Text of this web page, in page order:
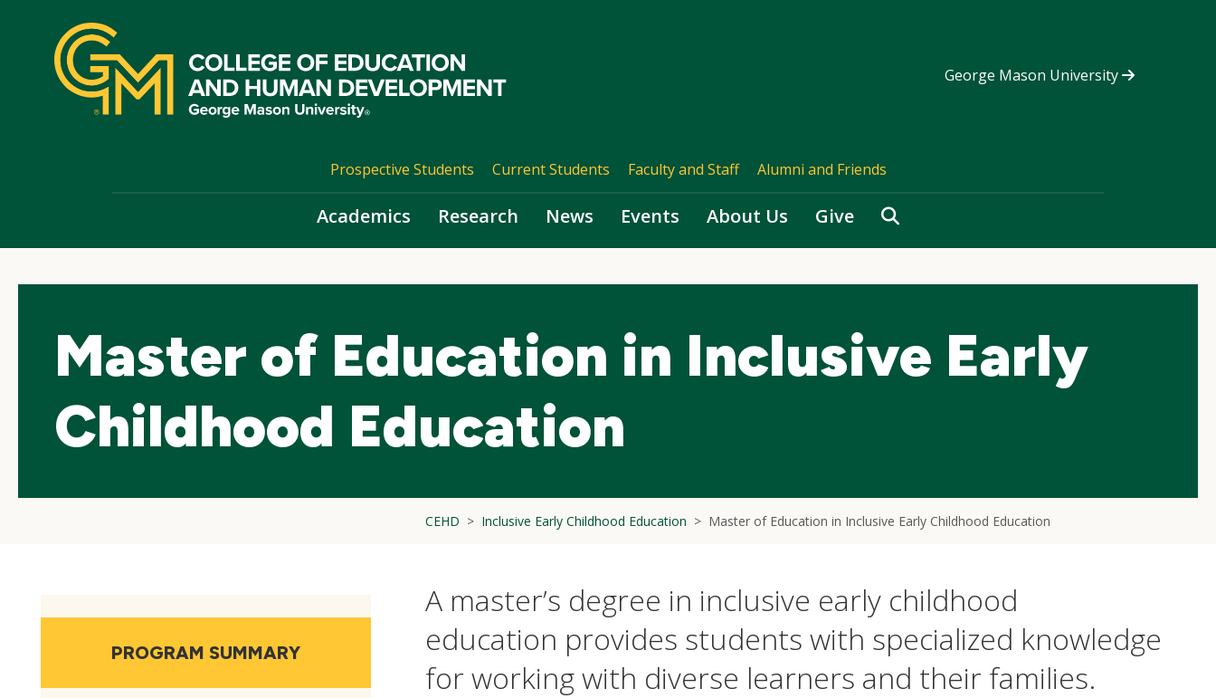
navigation
George Mason University
Prospective Students Current Students Faculty and Staff Alumni and Friends
Academics Research News Events About Us Give Search
Master of Education in Inclusive Early
Childhood Education
CEHD Inclusive Early Childhood Education Master of Education in Inclusive Early Childhood Education
local
PROGRAM SUMMARY
A master’s degree in inclusive early childhood
education provides students with specialized knowledge
for working with diverse learners and their families.